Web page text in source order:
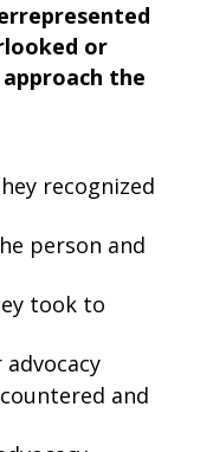
or
the
recognized
person and
took to
and